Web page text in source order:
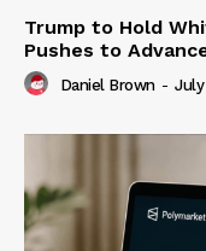
Trump to Hold
Pushes to
Daniel Brown - July